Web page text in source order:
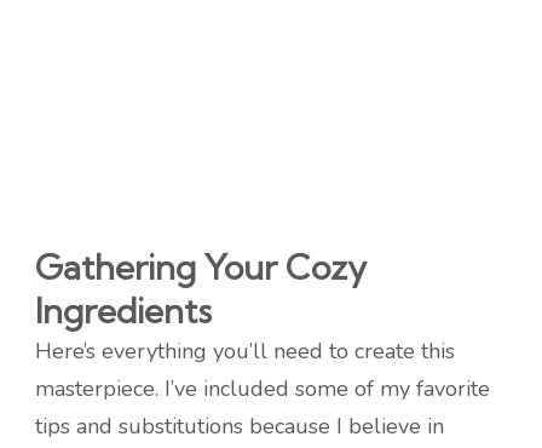
Gathering Your Cozy
Ingredients
Here’s everything you’ll need to create this
masterpiece. I’ve included some of my favorite
tips and substitutions because I believe in